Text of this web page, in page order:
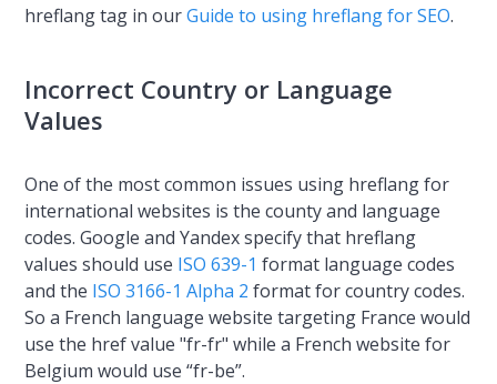
hreflang tag in ourGuide to using hreflang for SEO.
Incorrect Country or Language
Values
One of the most common issues using hreflang for
international websites is the county and language
codes. Google and Yandex specify that hreflang
values should use ISO 639-1 format language codes
and the ISO 3166-1 Alpha 2 format for country codes.
So a French language website targeting France would
use the href value "fr-fr" while a French website for
Belgium would use “fr-be”.